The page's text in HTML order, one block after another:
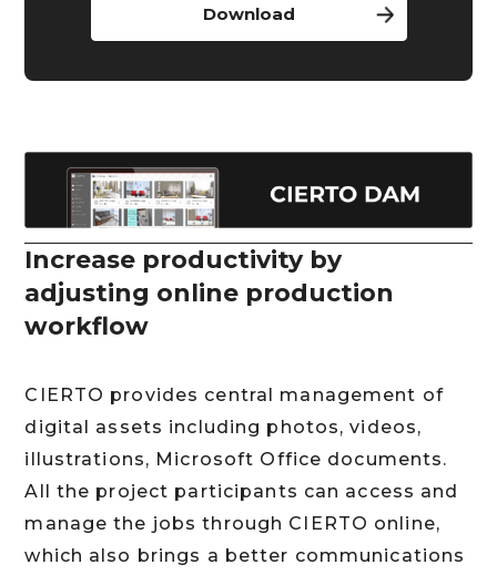
Download
Increase productivity by
adjusting online production
workflow
CIERTO provides central management of
digital assets including photos, videos,
illustrations, Microsoft Office documents.
All the project participants can access and
manage the jobs through CIERTO online,
which also brings a better communications